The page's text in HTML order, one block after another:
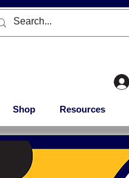
Shop Resources